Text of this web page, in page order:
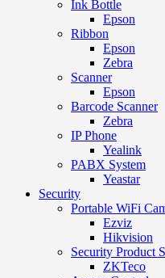
Ink Bottle
Epson
Ribbon
Epson
Zebra
Scanner
Epson
Barcode Scanner
Zebra
IP Phone
Yealink
PABX System
Yeastar
Security
Portable WiFi
Ezviz
Hikvision
Security Product
ZKTeco